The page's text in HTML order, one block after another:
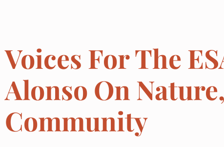
Voices For The
Alonso On
Community